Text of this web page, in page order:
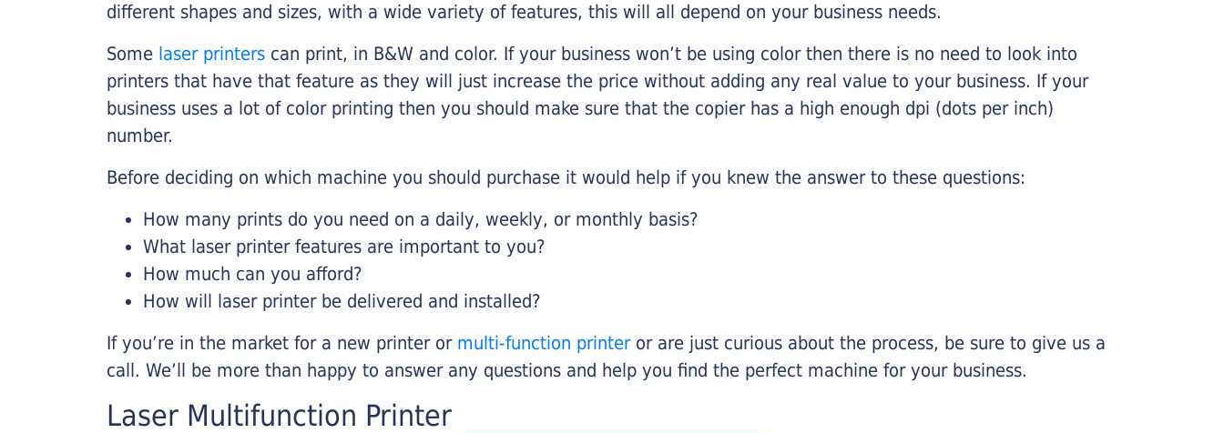
different shapes and sizes, with a wide variety of features, this will all depend on your business needs.
Some laser printers can print, in B&W and color. If your business won’t be using color then there is no need to look into
printers that have that feature as they will just increase the price without adding any real value to your business. If your
business uses a lot of color printing then you should make sure that the copier has a high enough dpi (dots per inch)
number.
Before deciding on which machine you should purchase it would help if you knew the answer to these questions:
How many prints do you need on a daily, weekly, or monthly basis?
What laser printer features are important to you?
How much can you afford?
How will laser printer be delivered and installed?
If you’re in the market for a new printer or multi-function printeror are just curious about the process, be sure to give us a
call. We’ll be more than happy to answer any questions and help you find the perfect machine for your business.
Laser Multifunction Printer